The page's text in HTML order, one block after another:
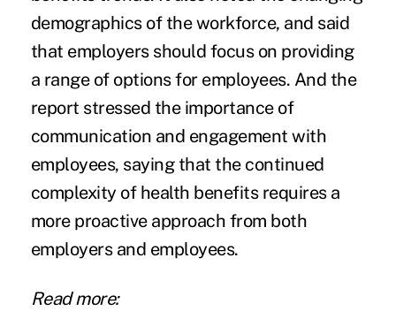
demographics of the workforce, and said
that employers should focus on providing
a range of options for employees. And the
report stressed the importance of
communication and engagement with
employees, saying that the continued
complexity of health benefits requires a
more proactive approach from both
employers and employees.
Read more: